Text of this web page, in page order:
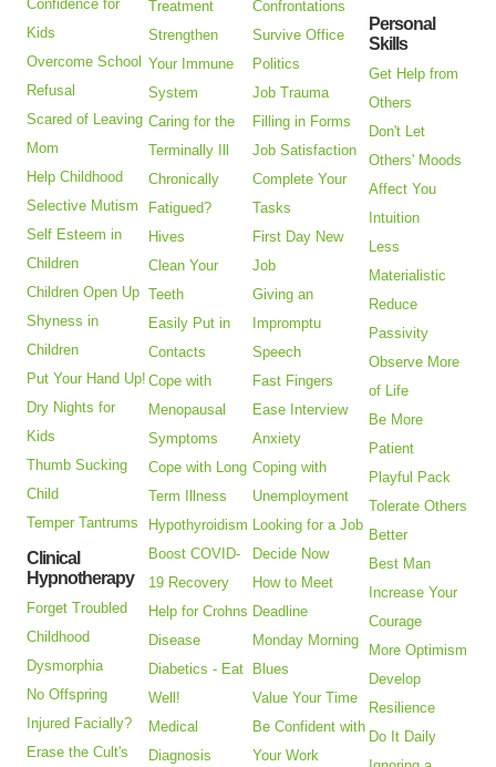
Confidence for
Kids
Overcome School
Refusal
Scared of Leaving
Mom
Help Childhood
Selective Mutism
Self Esteem in
Children
Children Open Up
Shyness in
Children
Put Your Hand Up!
Dry Nights for
Kids
Thumb Sucking
Child
Temper Tantrums
Clinical
Hypnotherapy
Forget Troubled
Childhood
Dysmorphia
No Offspring
Injured Facially?
Erase the Cult's
Treatment
Strengthen
Your Immune
System
Caring for the
Terminally Ill
Chronically
Fatigued?
Hives
Clean Your
Teeth
Easily Put in
Contacts
Cope with
Menopausal
Symptoms
Cope with Long
Term Illness
Hypothyroidism
Boost COVID-
19 Recovery
Help for Crohns
Disease
Diabetics - Eat
Well!
Medical
Diagnosis
Confrontations
Survive Office
Politics
Job Trauma
Filling in Forms
Job Satisfaction
Complete Your
Tasks
First Day New
Job
Giving an
Impromptu
Speech
Fast Fingers
Ease Interview
Anxiety
Coping with
Unemployment
Looking for a Job
Decide Now
How to Meet
Deadline
Monday Morning
Blues
Value Your Time
Be Confident with
Your Work
Personal
Skills
Get Help from
Others
Don't Let
Others' Moods
Affect You
Intuition
Less
Materialistic
Reduce
Passivity
Observe More
of Life
Be More
Patient
Playful Pack
Tolerate Others
Better
Best Man
Increase Your
Courage
More Optimism
Develop
Resilience
Do It Daily